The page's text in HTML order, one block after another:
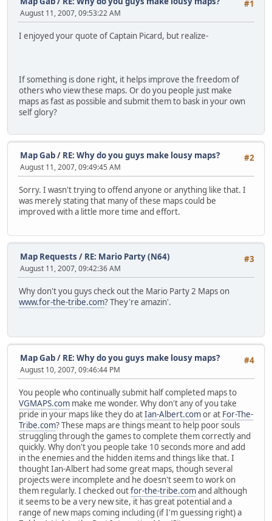
#1
August 11, 2007, 09:53:22 AM
I enjoyed your quote of Captain Picard, but realize-
If something is done right, it helps improve the freedom of
others who view these maps. Or do you people just make
maps as fast as possible and submit them to bask in your own
self glory?
#2
Map Gab/ RE: Why do you guys make lousy maps?
August 11, 2007, 09:49:45 AM
Sorry. I wasn't trying to offend anyone or anything like that. I
was merely stating that many of these maps could be
improved with a little more time and effort.
#3
Map Requests / RE: Mario Party (N64)
August 11, 2007, 09:42:36 AM
Why don't you guys check out the Mario Party 2 Maps on
www.for-the-tribe.com? They're amazin'.
#4
Map Gab/ RE: Why do you guys make lousy maps?
August 10, 2007, 09:46:44 PM
You people who continually submit half completed maps to
VGMAPS.com make me wonder. Why don't any of you take
pride in your maps like they do atIan-Albert.comor at For-The-
Tribe.com? These maps are things meant to help poor souls
struggling through the games to complete them correctly and
quickly. Why don't you people take 10 seconds more and add
in the enemies and the hidden items and things like that. I
thought Ian-Albert had some great maps, though several
projects were incomplete and he doesn't seem to work on
them regularly. I checked outfor-the-tribe.comand although
it seems to be a very new site, it has great potential and a
range of new maps coming including (if I'm guessing right) a